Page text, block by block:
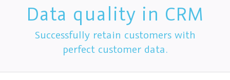
Data quality in CRM
Successfully retain customers with
perfect customer data.